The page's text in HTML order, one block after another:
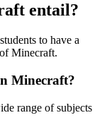
entail?
to have a
Minecraft.
Minecraft?
range of subjects